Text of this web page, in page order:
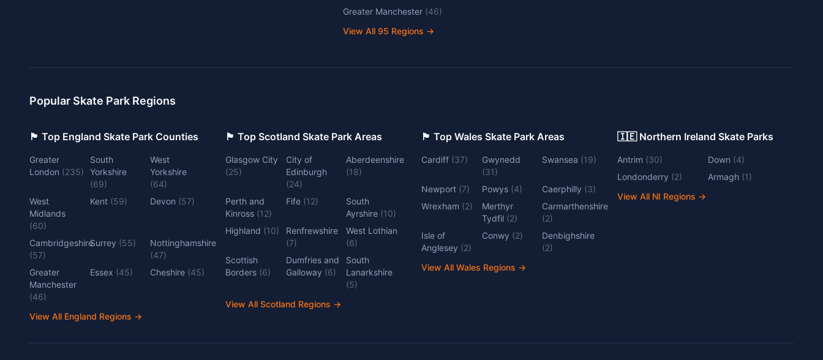
Greater Manchester (46)
View All 95 Regions →
Popular Skate Park Regions
🏴󠁧󠁢󠁥󠁮󠁧󠁿 Top England Skate Park Counties
Greater
London (235)
South
Yorkshire
(69)
West
Yorkshire
(64)
West
Midlands
(60)
Kent (59) Devon (57)
Cambridgeshire
(57)
Surrey (55)
Nottinghamshire
(47)
Greater
Manchester
(46)
Essex (45) Cheshire (45)
View All England Regions →
🏴󠁧󠁢󠁳󠁣󠁴󠁿 Top Scotland Skate Park Areas
Glasgow City
(25)
City of
Edinburgh
(24)
Aberdeenshire
(18)
Perth and
Kinross (12)
Fife (12)
South
Ayrshire (10)
Highland (10)
Renfrewshire
(7)
West Lothian
(6)
Scottish
Borders (6)
Dumfries and
Galloway (6)
South
Lanarkshire
(5)
View All Scotland Regions →
🏴󠁧󠁢󠁷󠁬󠁳󠁿 Top Wales Skate Park Areas
Cardiff (37)
Gwynedd
(31)
Swansea (19)
Newport (7) Powys (4) Caerphilly (3)
Wrexham (2)
Merthyr
Tydfil (2)
Carmarthenshire
(2)
Isle of
Anglesey (2)
Conwy (2)
Denbighshire
(2)
View All Wales Regions →
🇮🇪 Northern Ireland Skate Parks
Antrim (30) Down (4)
Londonderry (2) Armagh (1)
View All NI Regions →